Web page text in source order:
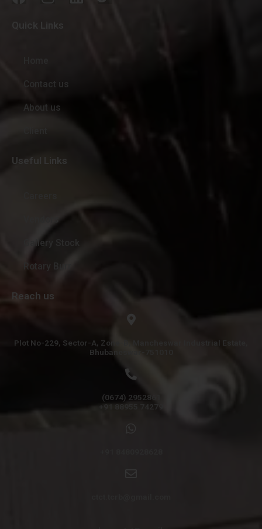
Contact us
About us
Useful Links
Vendors
Gallery Stock
Rotary Burr
Reach us
Plot No-229, Sector-A, Zone-B, Mancheswar Industrial Estate,
Bhubaneswar-751010
(0674) 2952861
+91 88955 74279